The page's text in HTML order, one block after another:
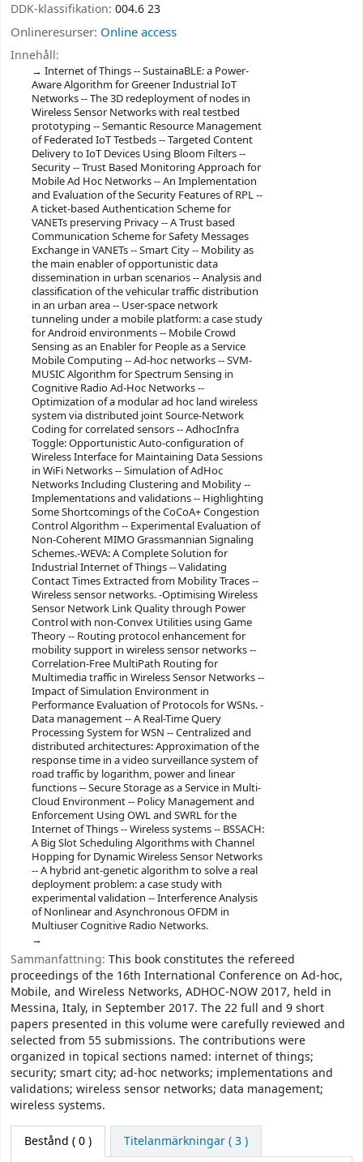
DDK-klassifikation: 004.6 23
Onlineresurser: Online access
Innehåll:
Internet of Things -- SustainaBLE: a Power-
Aware Algorithm for Greener Industrial IoT
Networks -- The 3D redeployment of nodes in
Wireless Sensor Networks with real testbed
prototyping -- Semantic Resource Management
of Federated IoT Testbeds -- Targeted Content
Delivery to IoT Devices Using Bloom Filters --
Security -- Trust Based Monitoring Approach for
Mobile Ad Hoc Networks -- An Implementation
and Evaluation of the Security Features of RPL --
A ticket-based Authentication Scheme for
VANETs preserving Privacy -- A Trust based
Communication Scheme for Safety Messages
Exchange in VANETs -- Smart City -- Mobility as
the main enabler of opportunistic data
dissemination in urban scenarios -- Analysis and
classification of the vehicular traffic distribution
in an urban area -- User-space network
tunneling under a mobile platform: a case study
for Android environments -- Mobile Crowd
Sensing as an Enabler for People as a Service
Mobile Computing -- Ad-hoc networks -- SVM-
MUSIC Algorithm for Spectrum Sensing in
Cognitive Radio Ad-Hoc Networks --
Optimization of a modular ad hoc land wireless
system via distributed joint Source-Network
Coding for correlated sensors -- AdhocInfra
Toggle: Opportunistic Auto-configuration of
Wireless Interface for Maintaining Data Sessions
in WiFi Networks -- Simulation of AdHoc
Networks Including Clustering and Mobility --
Implementations and validations -- Highlighting
Some Shortcomings of the CoCoA+ Congestion
Control Algorithm -- Experimental Evaluation of
Non-Coherent MIMO Grassmannian Signaling
Schemes.-WEVA: A Complete Solution for
Industrial Internet of Things -- Validating
Contact Times Extracted from Mobility Traces --
Wireless sensor networks. -Optimising Wireless
Sensor Network Link Quality through Power
Control with non-Convex Utilities using Game
Theory -- Routing protocol enhancement for
mobility support in wireless sensor networks --
Correlation-Free MultiPath Routing for
Multimedia traffic in Wireless Sensor Networks --
Impact of Simulation Environment in
Performance Evaluation of Protocols for WSNs. -
Data management -- A Real-Time Query
Processing System for WSN -- Centralized and
distributed architectures: Approximation of the
response time in a video surveillance system of
road traffic by logarithm, power and linear
functions -- Secure Storage as a Service in Multi-
Cloud Environment -- Policy Management and
Enforcement Using OWL and SWRL for the
Internet of Things -- Wireless systems -- BSSACH:
A Big Slot Scheduling Algorithms with Channel
Hopping for Dynamic Wireless Sensor Networks
-- A hybrid ant-genetic algorithm to solve a real
deployment problem: a case study with
experimental validation -- Interference Analysis
of Nonlinear and Asynchronous OFDM in
Multiuser Cognitive Radio Networks.
Sammanfattning: This book constitutes the refereed
proceedings of the 16th International Conference on Ad-hoc,
Mobile, and Wireless Networks, ADHOC-NOW 2017, held in
Messina, Italy, in September 2017. The 22 full and 9 short
papers presented in this volume were carefully reviewed and
selected from 55 submissions. The contributions were
organized in topical sections named: internet of things;
security; smart city; ad-hoc networks; implementations and
validations; wireless sensor networks; data management;
wireless systems.
Bestånd ( 0 ) Titelanmärkningar ( 3 )